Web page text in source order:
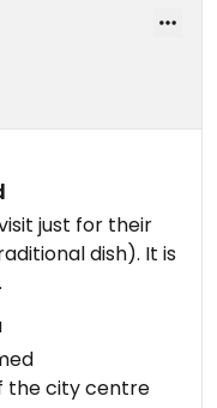
just for their
dish). It is
the city centre